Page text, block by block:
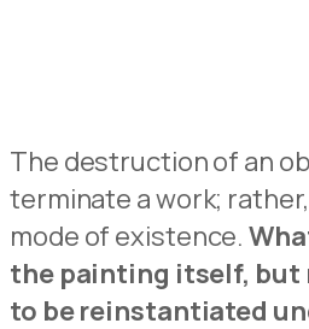
The destruction of an
terminate awork; rather,
mode of existence.
the painting itself, but
to bereinstantiated un